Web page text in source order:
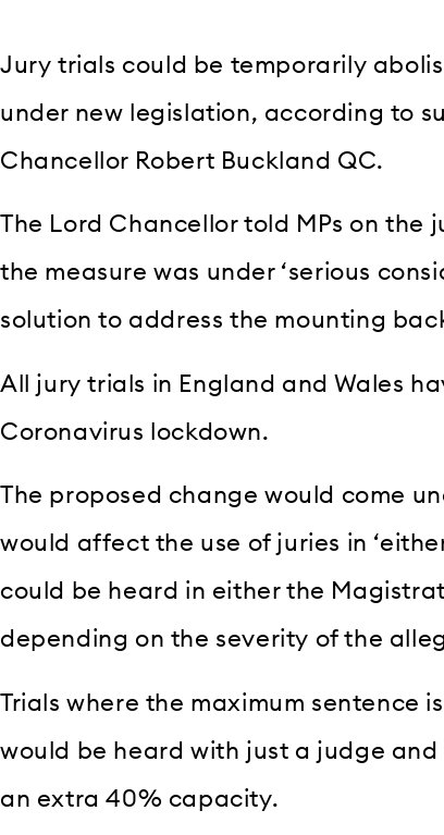
Jury trials could be temporarily
under new legislation, according to
Chancellor Robert Buckland QC.
The Lord Chancellor told MPs on the
the measure was under ‘serious
solution to address the mounting
All jury trials in England and Wales
Coronavirus lockdown.
The proposed change would come
would affect the use of juries in
could be heard in either the
depending on the severity of the
Trials where the maximum sentence
would be heard with just a judge
an extra 40% capacity.